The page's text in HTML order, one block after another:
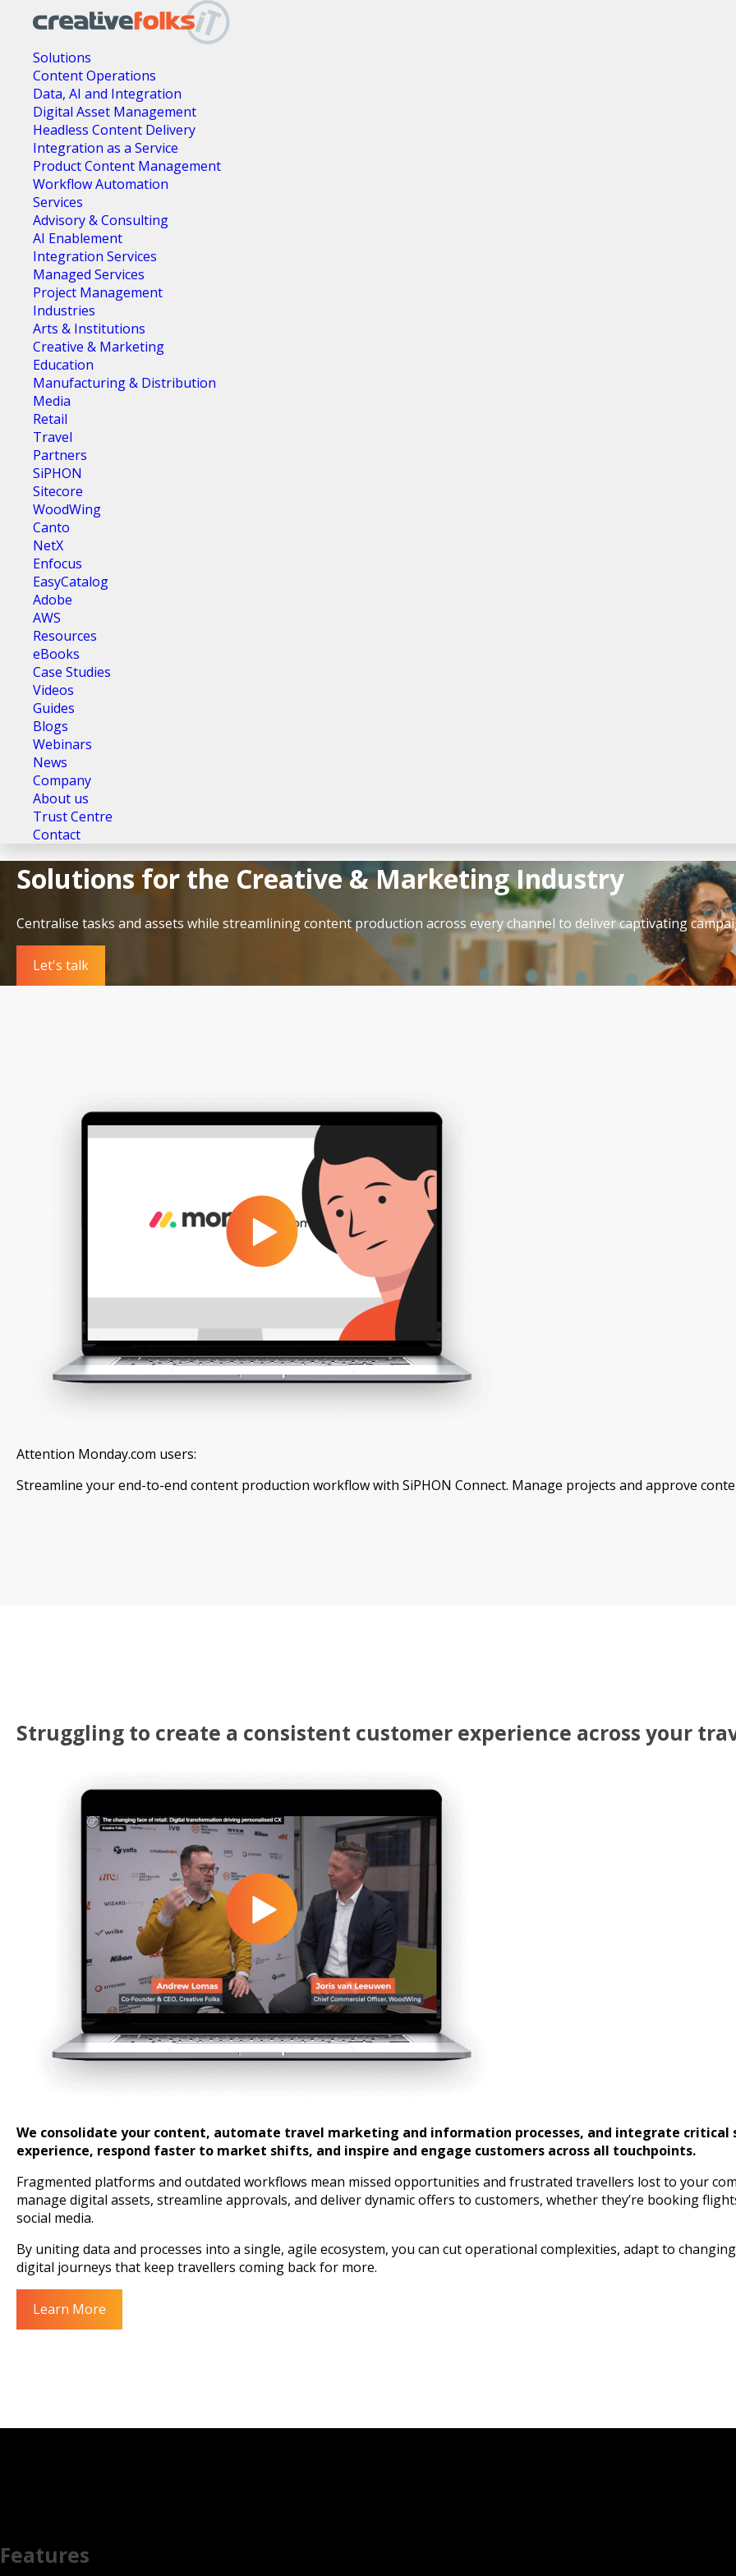
Solutions
Content Operations
Data, AI and Integration
Digital Asset Management
Headless Content Delivery
Integration as a Service
Product Content Management
Workflow Automation
Services
Advisory & Consulting
AI Enablement
Integration Services
Managed Services
Project Management
Industries
Arts & Institutions
Creative & Marketing
Education
Manufacturing & Distribution
Media
Retail
Travel
Partners
SiPHON
Sitecore
WoodWing
Canto
NetX
Enfocus
EasyCatalog
Adobe
AWS
Resources
eBooks
Case Studies
Videos
Guides
Blogs
Webinars
News
Company
About us
Trust Centre
Contact
Solutions for the Creative & Marketing Industry
Centralise tasks and assets while streamlining content production across every channel to deliver captivating
Let's talk
Attention Monday.com users:
Streamline your end-to-end content production workflow with SiPHON Connect. Manage projects and approve
Struggling to create a consistent customer experience across your
We consolidate your content, automate travel marketing and information processes, and integrate critical
experience, respond faster to market shifts, and inspire and engage customers across all touchpoints.
Fragmented platforms and outdated workflows mean missed opportunities and frustrated travellers lost to your
manage digital assets, streamline approvals, and deliver dynamic offers to customers, whether they’re booking
social media.
By uniting data and processes into a single, agile ecosystem, you can cut operational complexities, adapt to
digital journeys that keep travellers coming back for more.
Learn More
Features